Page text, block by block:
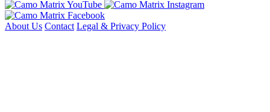
About Us Contact Legal & Privacy Policy